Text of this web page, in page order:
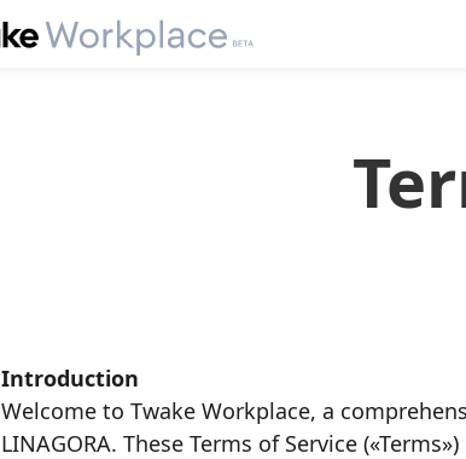
Introduction
Welcome to Twake Workplace, a
LINAGORA. These Terms of Service